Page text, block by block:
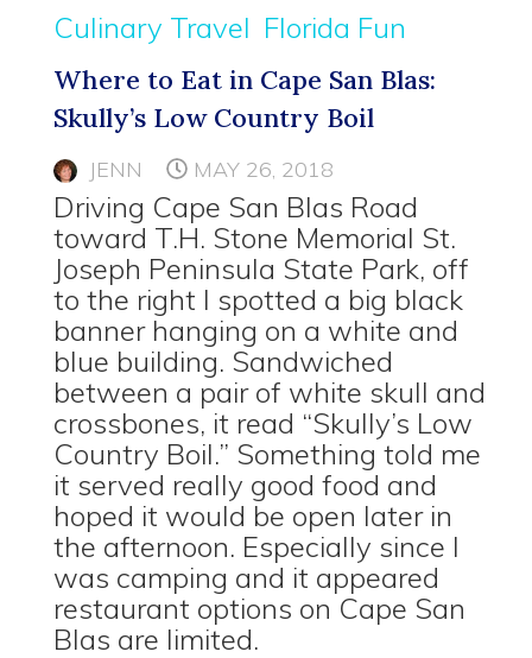
Culinary Travel Florida Fun
Where to Eat in Cape San Blas:
Skully’s Low Country Boil
JENN MAY 26, 2018
Driving Cape San Blas Road
toward T.H. Stone Memorial St.
Joseph Peninsula State Park, off
to the right I spotted a big black
banner hanging on a white and
blue building. Sandwiched
between a pair of white skull and
crossbones, it read “Skully’s Low
Country Boil.” Something told me
it served really good food and
hoped it would be open later in
the afternoon. Especially since I
was camping and it appeared
restaurant options on Cape San
Blas are limited.